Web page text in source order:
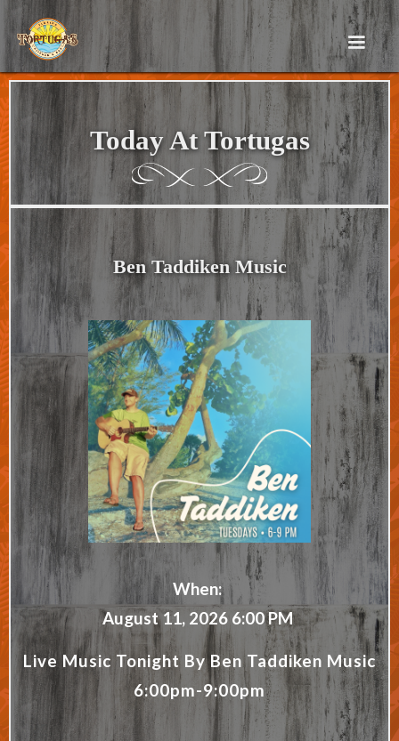
Today At Tortugas
Ben Taddiken Music
When:
August 11, 2026 6:00 PM
Live Music Tonight By Ben Taddiken Music
6:00pm-9:00pm